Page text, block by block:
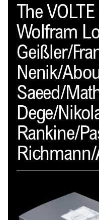
Spector
ABOUT
NEWS
INDEX
(0)
CONTACT
The
Wolfram
Geißler/
Nenik/
Saeed/
Dege/
Rankine/